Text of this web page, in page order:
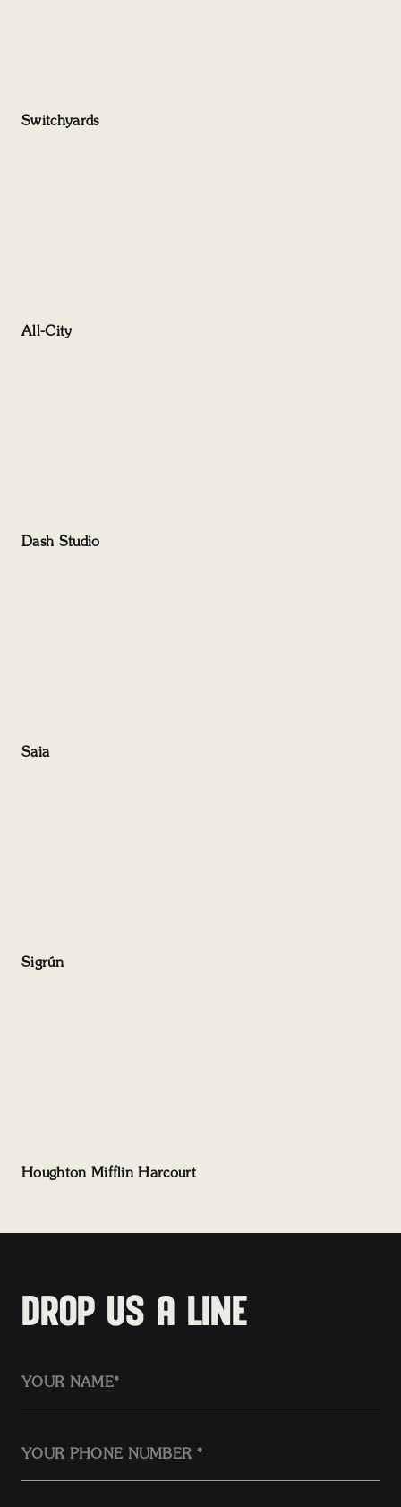
Switchyards
All-City
Dash Studio
Saia
Sigrún
Houghton Mifflin Harcourt
DROP US A LINE